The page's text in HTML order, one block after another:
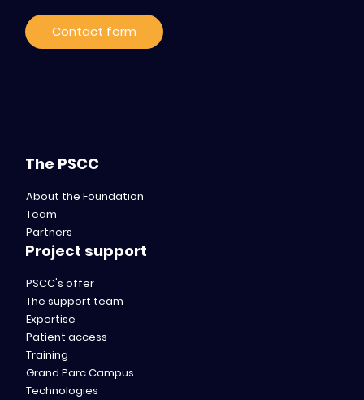
Contact form
The PSCC
About the Foundation
Team
Partners
Project support
PSCC's offer
The support team
Expertise
Patient access
Training
Grand Parc Campus
Technologies